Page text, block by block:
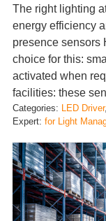
The right lighting
energy efficiency
presence sensors
choice for this:
activated when
facilities: these
Categories: LED Driver,
Expert: for Light